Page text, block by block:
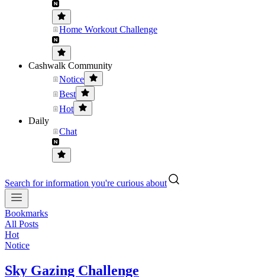
Home Workout Challenge
Cashwalk Community
Notice
Best
Hot
Daily
Chat
Search for information you're curious about
Bookmarks
All Posts
Hot
Notice
Sky Gazing Challenge